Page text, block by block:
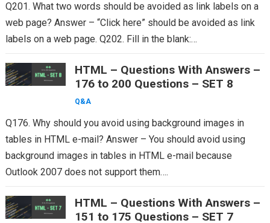
Q201. What two words should be avoided as link labels on a
web page? Answer – “Click here” should be avoided as link
labels on a web page. Q202. Fill in the blank:…
HTML – Questions With Answers –
176 to 200 Questions – SET 8
Q&A
Q176. Why should you avoid using background images in
tables in HTML e-mail? Answer – You should avoid using
background images in tables in HTML e-mail because
Outlook 2007 does not support them….
HTML – Questions With Answers –
151 to 175 Questions – SET 7